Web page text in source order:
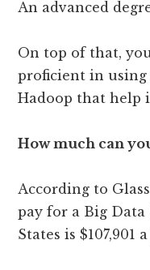
An advanced
On top of that,
proficient in using
Hadoop that help
How much can
According to
pay for a Big
States is $107,901